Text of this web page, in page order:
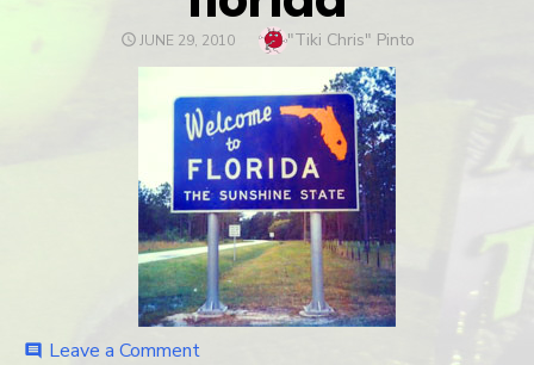
POSTED
JUNE 29, 2010 Author
"Tiki Chris" Pinto
comment Leave a Comment